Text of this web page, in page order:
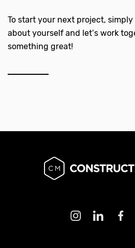
To start your next project,
about yourself and let’s work
something great!